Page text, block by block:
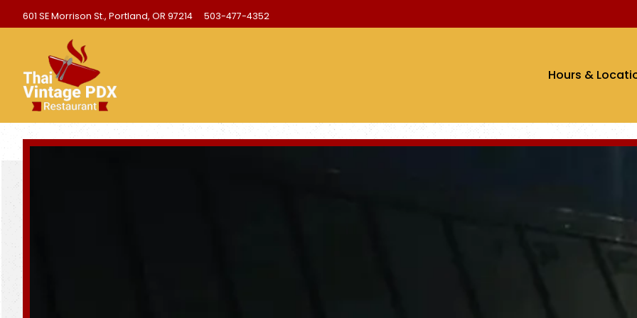
601 SE Morrison St., Portland, OR 97214 503-477-4352
Hours &
Homepage
Main content starts here, tab to start navigating The image gallery